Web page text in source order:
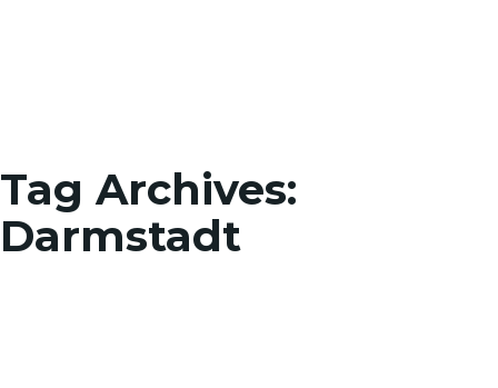
Tag Archives:
Darmstadt